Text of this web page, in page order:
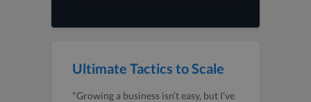
Ultimate Tactics to Scale
"Growing a business isn’t easy, but I've